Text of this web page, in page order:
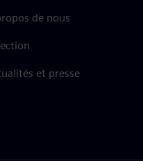
de nous
et presse